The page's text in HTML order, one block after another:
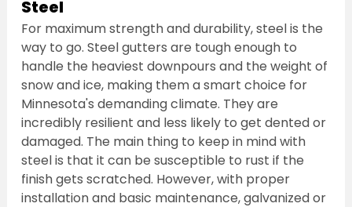
Steel
For maximum strength and durability, steel is the
way to go. Steel gutters are tough enough to
handle the heaviest downpours and the weight of
snow and ice, making them a smart choice for
Minnesota's demanding climate. They are
incredibly resilient and less likely to get dented or
damaged. The main thing to keep in mind with
steel is that it can be susceptible to rust if the
finish gets scratched. However, with proper
installation and basic maintenance, galvanized or